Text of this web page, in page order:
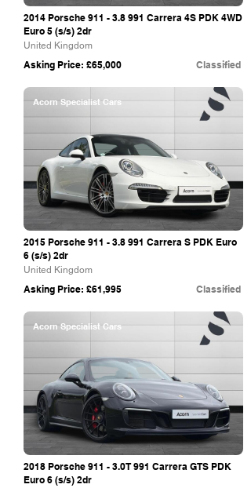
2014 Porsche 911 - 3.8 991 Carrera 4S PDK 4WD
Euro 5 (s/s) 2dr
United Kingdom
Asking Price: £65,000 Classified
Acorn Specialist Cars
2015 Porsche 911 - 3.8 991 Carrera S PDK Euro
6 (s/s) 2dr
United Kingdom
Asking Price: £61,995 Classified
Acorn Specialist Cars
2018 Porsche 911 - 3.0T 991 Carrera GTS PDK
Euro 6 (s/s) 2dr